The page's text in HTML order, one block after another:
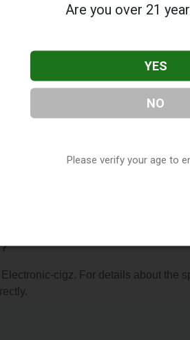
, located in Buffalo, NY. You can
(716) 844-8980, or visit their
directory, under New York Vape
Electronic-cigz
cigz. For details about the
Are you over 21
YES
NO
Please verify your age to